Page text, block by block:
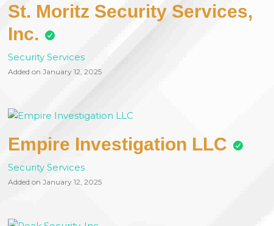
St. Moritz Security Services,
Inc.
Security Services
Added on January 12, 2025
Empire Investigation LLC
Security Services
Added on January 12, 2025